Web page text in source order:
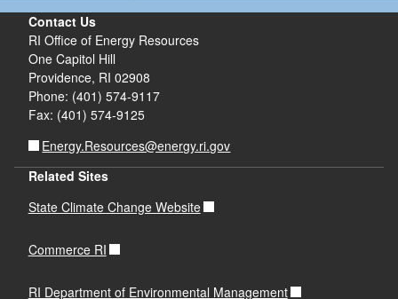
Contact Us
RI Office of Energy Resources
One Capitol Hill
Providence, RI 02908
Phone: (401) 574-9117
Fax: (401) 574-9125
Energy.Resources@energy.ri.gov
Related Sites
State Climate Change Website
Commerce RI
RI Department of Environmental Management